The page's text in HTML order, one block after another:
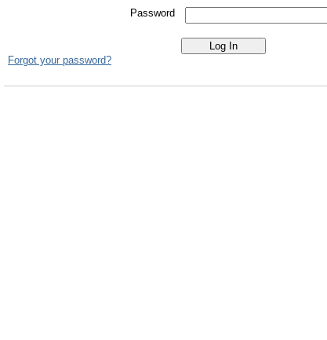
Password
Forgot your password?